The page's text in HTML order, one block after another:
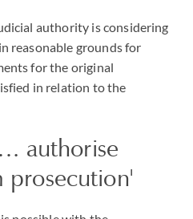
authority is considering
reasonable grounds for
for the original
in relation to the
authorise